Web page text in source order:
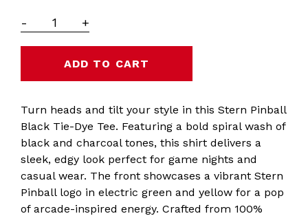
- +
Turn heads and tilt your style in this Stern Pinball
Black Tie-Dye Tee. Featuring a bold spiral wash of
black and charcoal tones, this shirt delivers a
sleek, edgy look perfect for game nights and
casual wear. The front showcases a vibrant Stern
Pinball logo in electric green and yellow for a pop
of arcade-inspired energy. Crafted from 100%